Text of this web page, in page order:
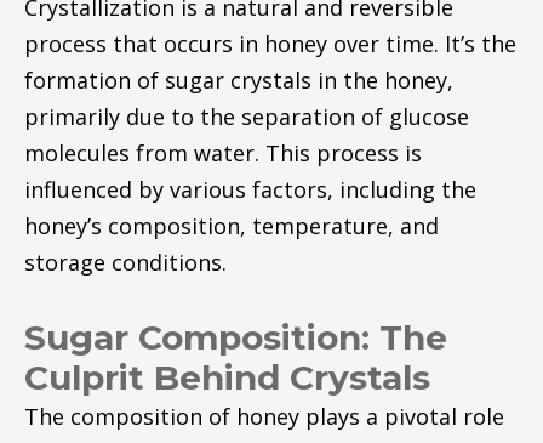
Crystallization is a natural and reversible
process that occurs in honey over time. It’s the
formation of sugar crystals in the honey,
primarily due to the separation of glucose
molecules from water. This process is
influenced by various factors, including the
honey’s composition, temperature, and
storage conditions.
Sugar Composition: The
Culprit Behind Crystals
The composition of honey plays a pivotal role